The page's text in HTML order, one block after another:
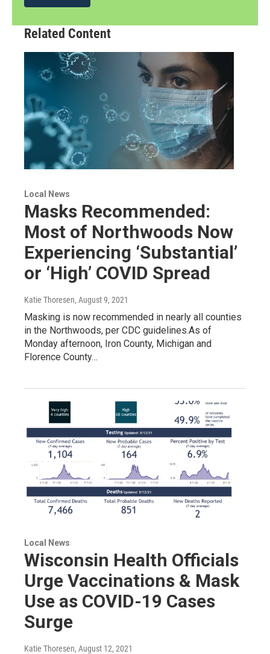
Related Content
Local News
Masks Recommended:
Most of Northwoods Now
Experiencing ‘Substantial’
or ‘High’ COVID Spread
Katie Thoresen, August 9, 2021
Masking is now recommended in nearly all counties
in the Northwoods, per CDC guidelines.As of
Monday afternoon, Iron County, Michigan and
Florence County…
Local News
Wisconsin Health Officials
Urge Vaccinations & Mask
Use as COVID-19 Cases
Surge
Katie Thoresen, August 12, 2021